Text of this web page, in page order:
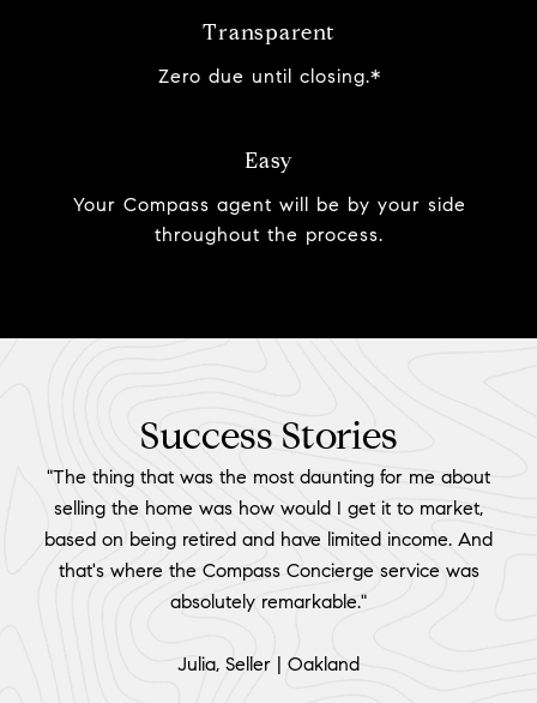
Transparent
Zero due until closing.*
Easy
Your Compass agent will be by your side
throughout the process.
Success Stories
"The thing that was the most daunting for me about
selling the home was how would I get it to market,
based on being retired and have limited income. And
that's where the Compass Concierge service was
absolutely remarkable."
​​​​​​​Julia, Seller | Oakland